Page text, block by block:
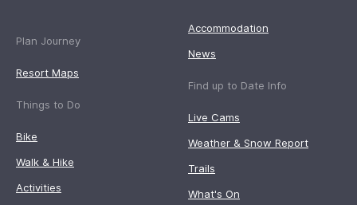
Plan Journey
Resort Maps
Things to Do
Bike
Walk & Hike
Activities
Accommodation
News
Find up to Date Info
Live Cams
Weather & Snow Report
Trails
What's On